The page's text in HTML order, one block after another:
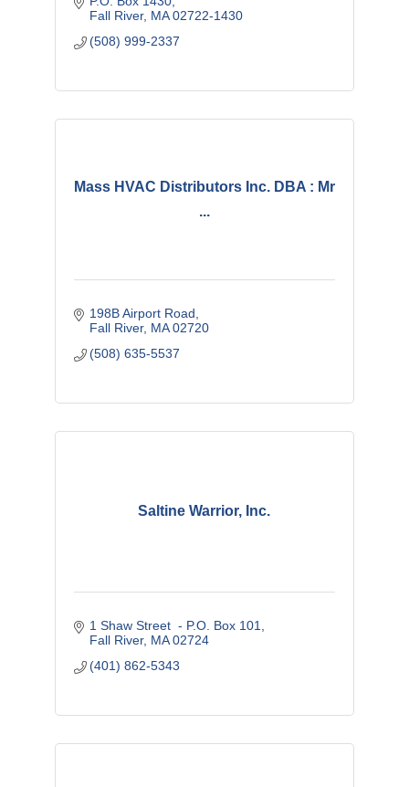
Fall River MA 02722-1430
(508) 999-2337
Mass HVAC Distributors Inc. DBA : Mr
...
198B Airport Road
Fall River MA 02720
(508) 635-5537
Saltine Warrior, Inc.
1 Shaw Street  - P.O. Box 101
Fall River MA 02724
(401) 862-5343